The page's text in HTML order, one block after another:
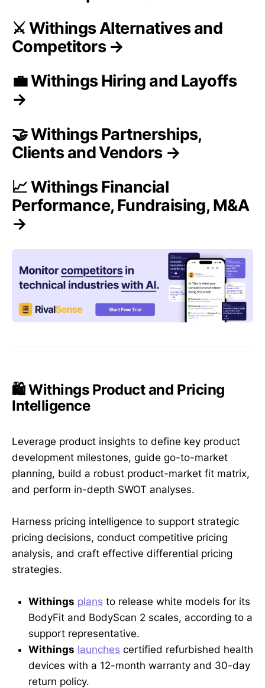
⚔️ Withings Alternatives and
Competitors →
💼 Withings Hiring and Layoffs
→
🤝 Withings Partnerships,
Clients and Vendors →
📈 Withings Financial
Performance, Fundraising, M&A
→
🛍️ Withings Product and Pricing
Intelligence
Leverage product insights to define key product
development milestones, guide go-to-market
planning, build a robust product-market fit matrix,
and perform in-depth SWOT analyses.
Harness pricing intelligence to support strategic
pricing decisions, conduct competitive pricing
analysis, and craft effective differential pricing
strategies.
Withings plans to release white models for its
BodyFit and BodyScan 2 scales, according to a
support representative.
Withings launches certified refurbished health
devices with a 12-month warranty and 30-day
return policy.